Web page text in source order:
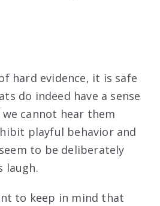
hard evidence, it is safe
do indeed have a sense
cannot hear them
playful behavior and
to be deliberately
laugh.
to keep in mind that